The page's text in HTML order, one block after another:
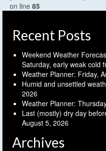
on line 85
Recent Posts
Weekend Weather
Saturday, early weak cold
Weather Planner: Friday,
Humid and unsettled
2026
Weather Planner:
Last (mostly) dry day
August 5, 2026
Archives